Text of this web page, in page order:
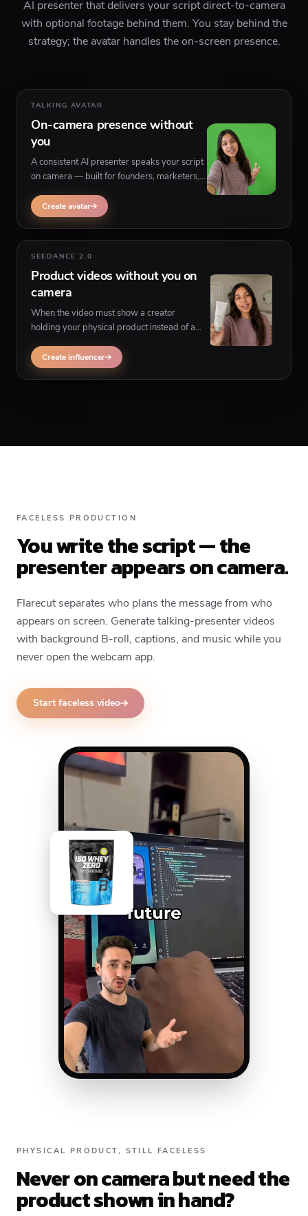
AI presenter that delivers your script direct-to-camera
with optional footage behind them. You stay behind the
strategy; the avatar handles the on-screen presence.
TALKING AVATAR
On-camera presence without
you
A consistent AI presenter speaks your script
on camera — built for founders, marketers,
video themselves.
Create avatar
SEEDANCE 2.0
Product videos without you on
camera
When the video must show a creator
holding your physical product instead of a
faceless production a different way.
Create influencer
FACELESS PRODUCTION
You write the script — the
presenter appears on camera.
Flarecut separates who plans the message from who
appears on screen. Generate talking-presenter videos
with background B-roll, captions, and music while you
never open the webcam app.
Start faceless video
PHYSICAL PRODUCT, STILL FACELESS
Never on camera but need the
product shown in hand?